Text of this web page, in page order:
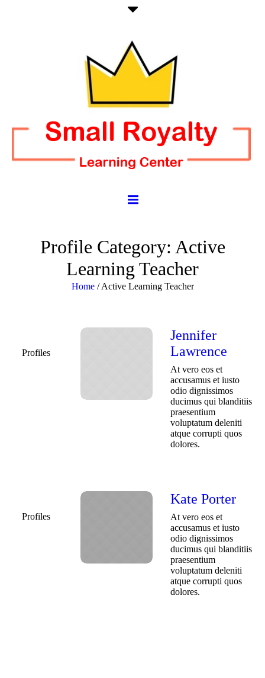
Profile Category: Active
Learning Teacher
Home /Active Learning Teacher
Profiles
Jennifer
Lawrence
At vero eos et
accusamus et iusto
odio dignissimos
ducimus qui blanditiis
praesentium
voluptatum deleniti
atque corrupti quos
dolores.
Profiles
Kate Porter
At vero eos et
accusamus et iusto
odio dignissimos
ducimus qui blanditiis
praesentium
voluptatum deleniti
atque corrupti quos
dolores.